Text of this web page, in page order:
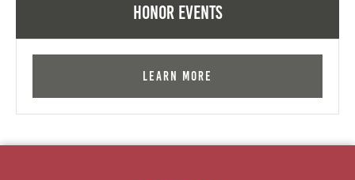
Honor Events
Learn More